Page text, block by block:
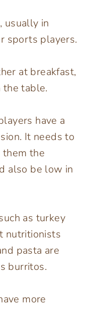
usually in
sports players.
at breakfast,
the table.
have a
It needs to
them the
also be low in
as turkey
nutritionists
pasta are
burritos.
more